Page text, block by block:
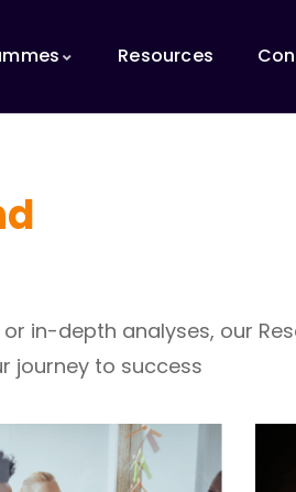
Resources
in-depth analyses, our
journey to success